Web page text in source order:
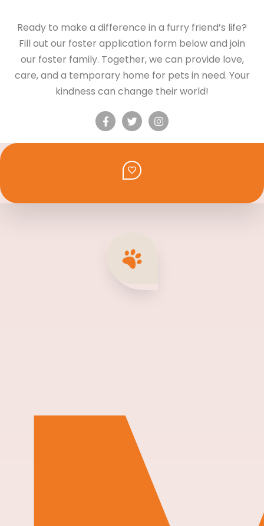
Ready to make a difference in a furry friend’s life?
Fill out our foster application form below and join
our foster family. Together, we can provide love,
care, and a temporary home for pets in need. Your
kindness can change their world!